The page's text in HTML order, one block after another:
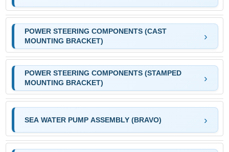
POWER STEERING COMPONENTS (CAST
MOUNTING BRACKET)
POWER STEERING COMPONENTS (STAMPED
MOUNTING BRACKET)
SEA WATER PUMP ASSEMBLY (BRAVO)